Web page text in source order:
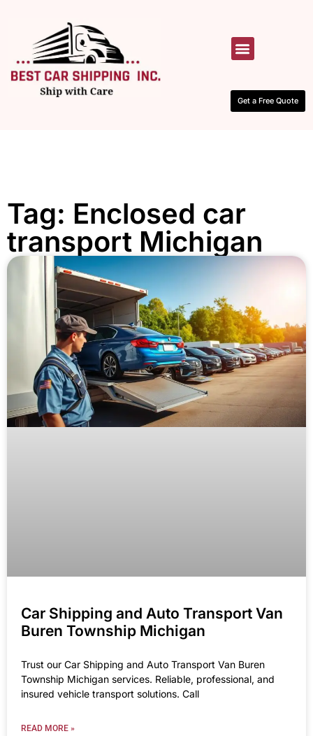
Get a Free Quote
Tag: Enclosed car
transport Michigan
Car Shipping and Auto Transport Van
Buren Township Michigan
Trust our Car Shipping and Auto Transport Van Buren
Township Michigan services. Reliable, professional, and
insured vehicle transport solutions. Call
READ MORE »